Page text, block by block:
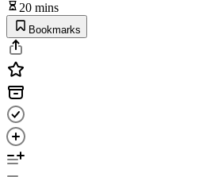
20 mins
Bookmarks